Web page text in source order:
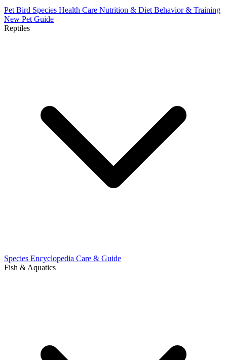
Pet Bird Species Health Care Nutrition & Diet Behavior & Training
New Pet Guide
Reptiles
Species Encyclopedia Care & Guide
Fish & Aquatics